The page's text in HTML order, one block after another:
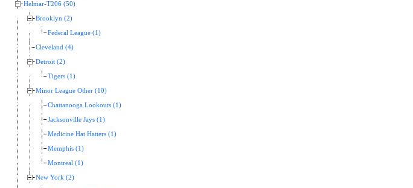
Helmar-T206 (50)
Brooklyn (2)
Federal League (1)
Cleveland (4)
Detroit (2)
Tigers (1)
Minor League Other (10)
Chattanooga Lookouts (1)
Jacksonville Jays (1)
Medicine Hat Hatters (1)
Memphis (1)
Montreal (1)
New York (2)